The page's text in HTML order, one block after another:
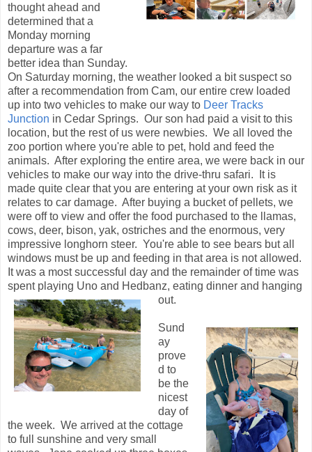
thought ahead and
determined that a
Monday morning
departure was a far
better idea than Sunday.
On Saturday morning, the weather looked a bit suspect so
after a recommendation from Cam, our entire crew loaded
up into two vehicles to make our way to Deer Tracks
Junction in Cedar Springs. Our son had paid a visit to this
location, but the rest of us were newbies. We all loved the
zoo portion where you're able to pet, hold and feed the
animals. After exploring the entire area, we were back in our
vehicles to make our way into the drive-thru safari. It is
made quite clear that you are entering at your own risk as it
relates to car damage. After buying a bucket of pellets, we
were off to view and offer the food purchased to the llamas,
cows, deer, bison, yak, ostriches and the enormous, very
impressive longhorn steer. You're able to see bears but all
windows must be up and feeding in that area is not allowed.
It was a most successful day and the remainder of time was
spent playing Uno and Hedbanz, eating dinner and hanging
out.
Sund
ay
prove
d to
be the
nicest
day of
the week. We arrived at the cottage
to full sunshine and very small